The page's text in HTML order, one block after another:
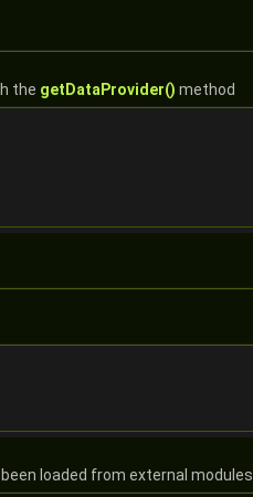
the getDataProvider() method
loaded from external modules.